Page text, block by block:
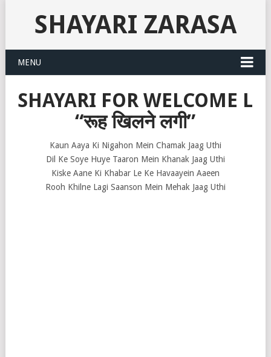
SHAYARI ZARASA
MENU
SHAYARI FOR WELCOME L
“रूह खिलने लगी”
Kaun Aaya Ki Nigahon Mein Chamak Jaag Uthi
Dil Ke Soye Huye Taaron Mein Khanak Jaag Uthi
Kiske Aane Ki Khabar Le Ke Havaayein Aaeen
Rooh Khilne Lagi Saanson Mein Mehak Jaag Uthi